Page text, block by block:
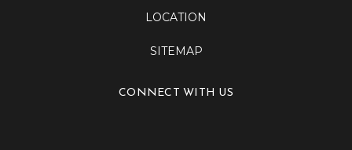
LOCATION
SITEMAP
CONNECT WITH US